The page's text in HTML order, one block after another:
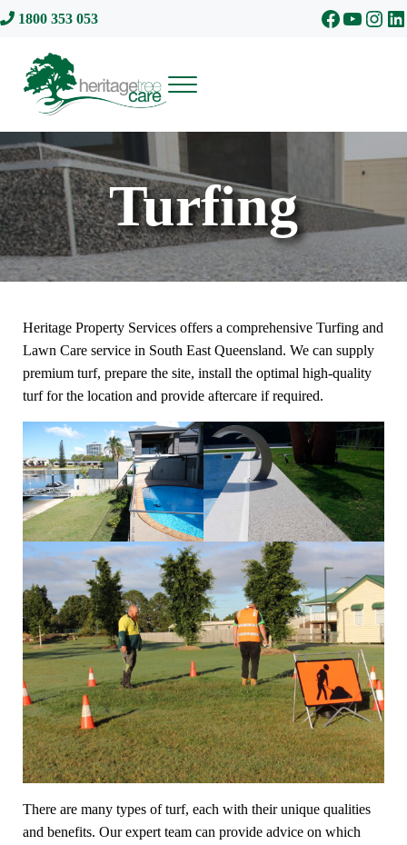
Skip to main content
Skip to header right navigation
Skip to site footer
1800 353 053 Facebook
Heritage Tree Care
Menu
Turfing
Heritage Property Services offers a comprehensive Turfing and
Lawn Care service in South East Queensland. We can supply
premium turf, prepare the site, install the optimal high-quality
turf for the location and provide aftercare if required.
There are many types of turf, each with their unique qualities
and benefits. Our expert team can provide advice on which